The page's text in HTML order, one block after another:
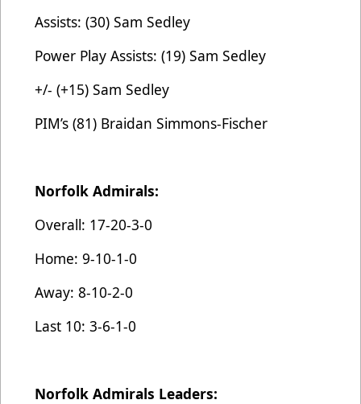
Assists: (30) Sam Sedley
Power Play Assists: (19) Sam Sedley
+/- (+15) Sam Sedley
PIM’s (81) Braidan Simmons-Fischer
Norfolk Admirals:
Overall: 17-20-3-0
Home: 9-10-1-0
Away: 8-10-2-0
Last 10: 3-6-1-0
Norfolk Admirals Leaders: